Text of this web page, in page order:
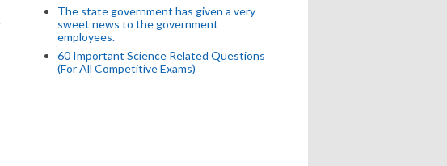
The state government has given a very
sweet news to the government
employees.
60 Important Science Related Questions
(For All Competitive Exams)